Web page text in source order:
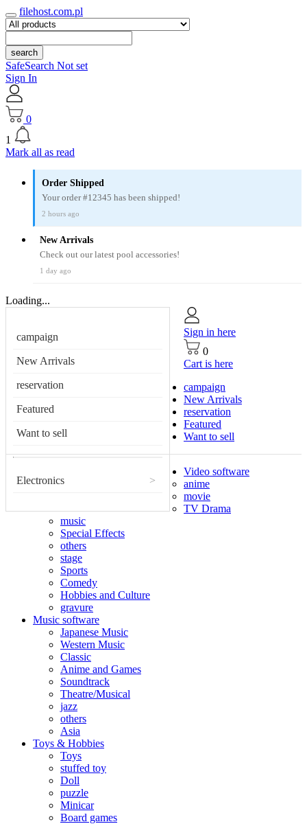
filehost.com.pl
search
SafeSearch Not set
Sign In
0
1
Mark all as read
Order Shipped
Your order #12345 has been shipped!
2 hours ago
New Arrivals
Check out our latest pool accessories!
1 day ago
Loading...
campaign
New Arrivals
reservation
Featured
Want to sell
Electronics >
Sign in here
0
Cart is here
campaign
New Arrivals
reservation
Featured
Want to sell
Video software
anime
movie
TV Drama
music
Special Effects
others
stage
Sports
Comedy
Hobbies and Culture
gravure
Music software
Japanese Music
Western Music
Classic
Anime and Games
Soundtrack
Theatre/Musical
jazz
others
Asia
Toys & Hobbies
Toys
stuffed toy
Doll
puzzle
Minicar
Board games